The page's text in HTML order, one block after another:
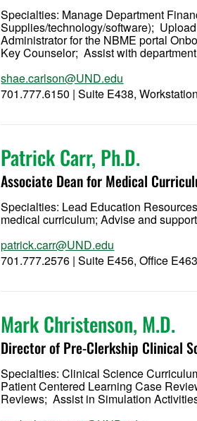
Specialties: Manage Department
Supplies/technology/software);
Administrator for the NBME portal
Key Counselor; Assist with
shae.carlson@UND.edu
701.777.6150 | Suite E438,
Patrick Carr, Ph.D.
Associate Dean for Medical
Specialties: Lead Education
medical curriculum; Advise and
patrick.carr@UND.edu
701.777.2576 | Suite E456, Office E463
Mark Christenson, M.D.
Director of Pre-Clerkship Clinical
Specialties: Clinical Science
Patient Centered Learning Case
Reviews; Assist in Simulation